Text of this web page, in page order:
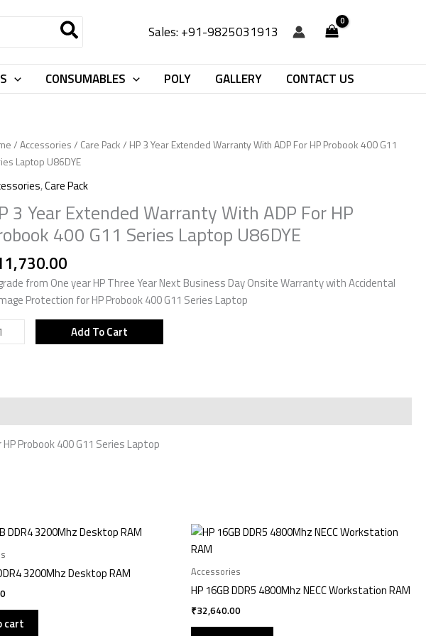
Sales: +91-9825031913
CONSUMABLES POLY GALLERY CONTACT US
/Accessories/ Care Pack/ HP 3 Year Extended Warranty With ADP For HP Probook 400 G11
Laptop U86DYE
,Care Pack
3 Year Extended Warranty With ADP For HP
400 G11 Series Laptop U86DYE
from One year HP Three Year Next Business Day Onsite Warranty with Accidental
Protection for HP Probook 400 G11 Series Laptop
Add To Cart
Probook 400 G11 Series Laptop
3200Mhz Desktop RAM
cart
Accessories
HP 16GB DDR5 4800Mhz NECC Workstation RAM
₹32,640.00